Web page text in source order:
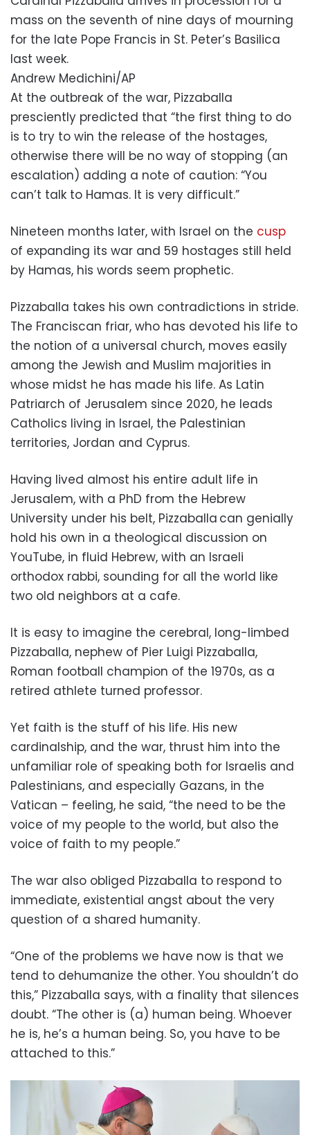
mass on the seventh of nine days of mourning
for the late Pope Francis in St. Peter’s Basilica
last week.
Andrew Medichini/AP
At the outbreak of the war, Pizzaballa
presciently predicted that “the first thing to do
is to try to win the release of the hostages,
otherwise there will be no way of stopping (an
escalation) adding a note of caution: “You
can’t talk to Hamas. It is very difficult.”
Nineteen months later, with Israel on the cusp
of expanding its war and 59 hostages still held
by Hamas, his words seem prophetic.
Pizzaballa takes his own contradictions in stride.
The Franciscan friar, who has devoted his life to
the notion of a universal church, moves easily
among the Jewish and Muslim majorities in
whose midst he has made his life. As Latin
Patriarch of Jerusalem since 2020, he leads
Catholics living in Israel, the Palestinian
territories, Jordan and Cyprus.
Having lived almost his entire adult life in
Jerusalem, with a PhD from the Hebrew
University under his belt, Pizzaballa can genially
hold his own in a theological discussion on
YouTube, in fluid Hebrew, with an Israeli
orthodox rabbi, sounding for all the world like
two old neighbors at a cafe.
It is easy to imagine the cerebral, long-limbed
Pizzaballa, nephew of Pier Luigi Pizzaballa,
Roman football champion of the 1970s, as a
retired athlete turned professor.
Yet faith is the stuff of his life. His new
cardinalship, and the war, thrust him into the
unfamiliar role of speaking both for Israelis and
Palestinians, and especially Gazans, in the
Vatican – feeling, he said, “the need to be the
voice of my people to the world, but also the
voice of faith to my people.”
The war also obliged Pizzaballa to respond to
immediate, existential angst about the very
question of a shared humanity.
“One of the problems we have now is that we
tend to dehumanize the other. You shouldn’t do
this,” Pizzaballa says, with a finality that silences
doubt. “The other is (a) human being. Whoever
he is, he’s a human being. So, you have to be
attached to this.”